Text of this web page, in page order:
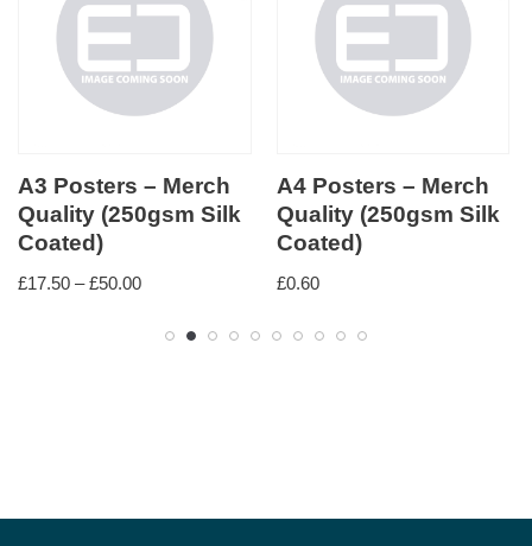
A3 Posters – Merch
Quality (250gsm Silk
Coated)
£17.50 – £50.00
A4 Posters – Merch
Quality (250gsm Silk
Coated)
£0.60